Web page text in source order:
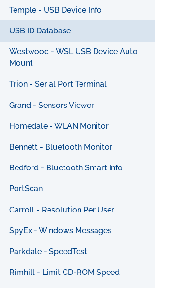
Temple - USB Device Info
USB ID Database
Westwood - WSL USB Device Auto
Mount
Trion - Serial Port Terminal
Grand - Sensors Viewer
Homedale - WLAN Monitor
Bennett - Bluetooth Monitor
Bedford - Bluetooth Smart Info
PortScan
Carroll - Resolution Per User
SpyEx - Windows Messages
Parkdale - SpeedTest
Rimhill - Limit CD-ROM Speed